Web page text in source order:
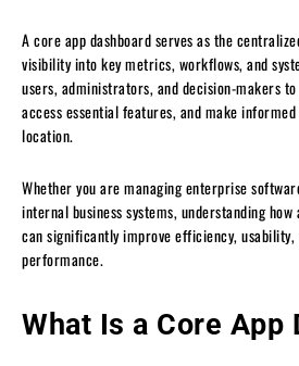
A core app dashboard serves as the
visibility into key metrics, workflows, and
users, administrators, and decision-makers
access essential features, and make
location.
Whether you are managing enterprise
internal business systems, understanding
can significantly improve efficiency,
performance.
What Is a Core App